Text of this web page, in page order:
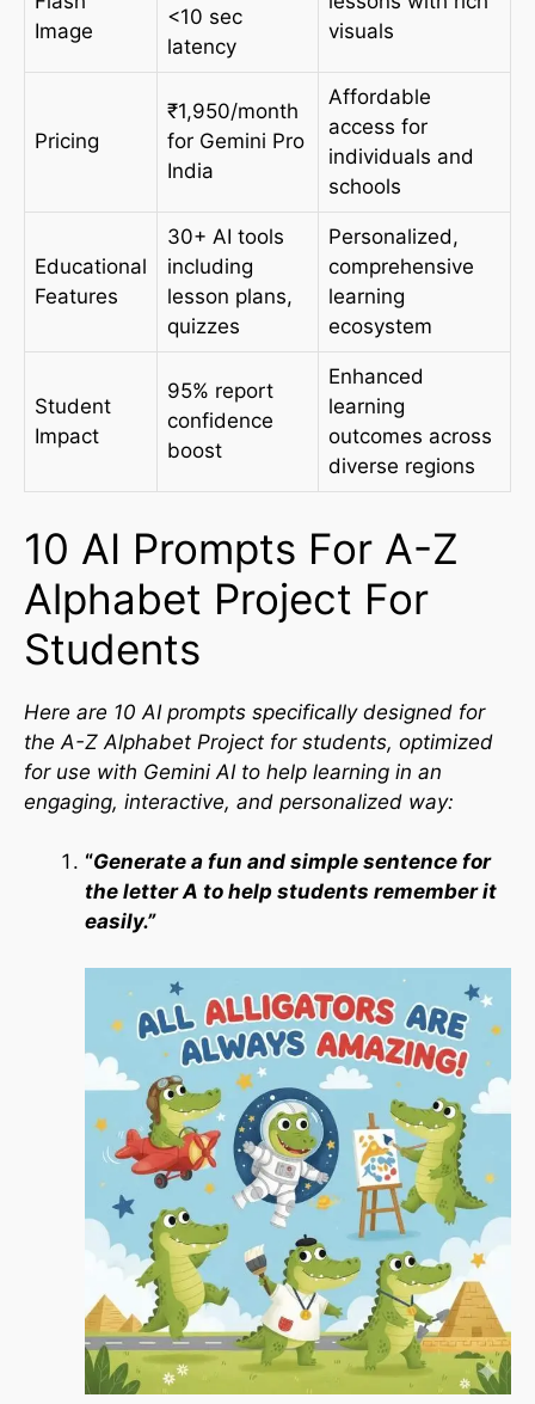
Image
<10 sec
latency
visuals
Pricing
₹1,950/month
for Gemini Pro
India
Affordable
access for
individuals and
schools
Educational
Features
30+ AI tools
including
lesson plans,
quizzes
Personalized,
comprehensive
learning
ecosystem
Student
Impact
95% report
confidence
boost
Enhanced
learning
outcomes across
diverse regions
10 AI Prompts For A-Z
Alphabet Project For
Students
Here are 10 AI prompts specifically designed for
the A-Z Alphabet Project for students, optimized
for use with Gemini AI to help learning in an
engaging, interactive, and personalized way:
“Generate a fun and simple sentence for
the letter A to help students remember it
easily.”